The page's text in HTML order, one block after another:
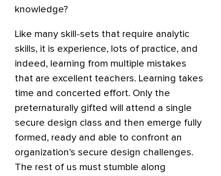
knowledge?
Like many skill-sets that require analytic
skills, it is experience, lots of practice, and
indeed, learning from multiple mistakes
that are excellent teachers. Learning takes
time and concerted effort. Only the
preternaturally gifted will attend a single
secure design class and then emerge fully
formed, ready and able to confront an
organization’s secure design challenges.
The rest of us must stumble along